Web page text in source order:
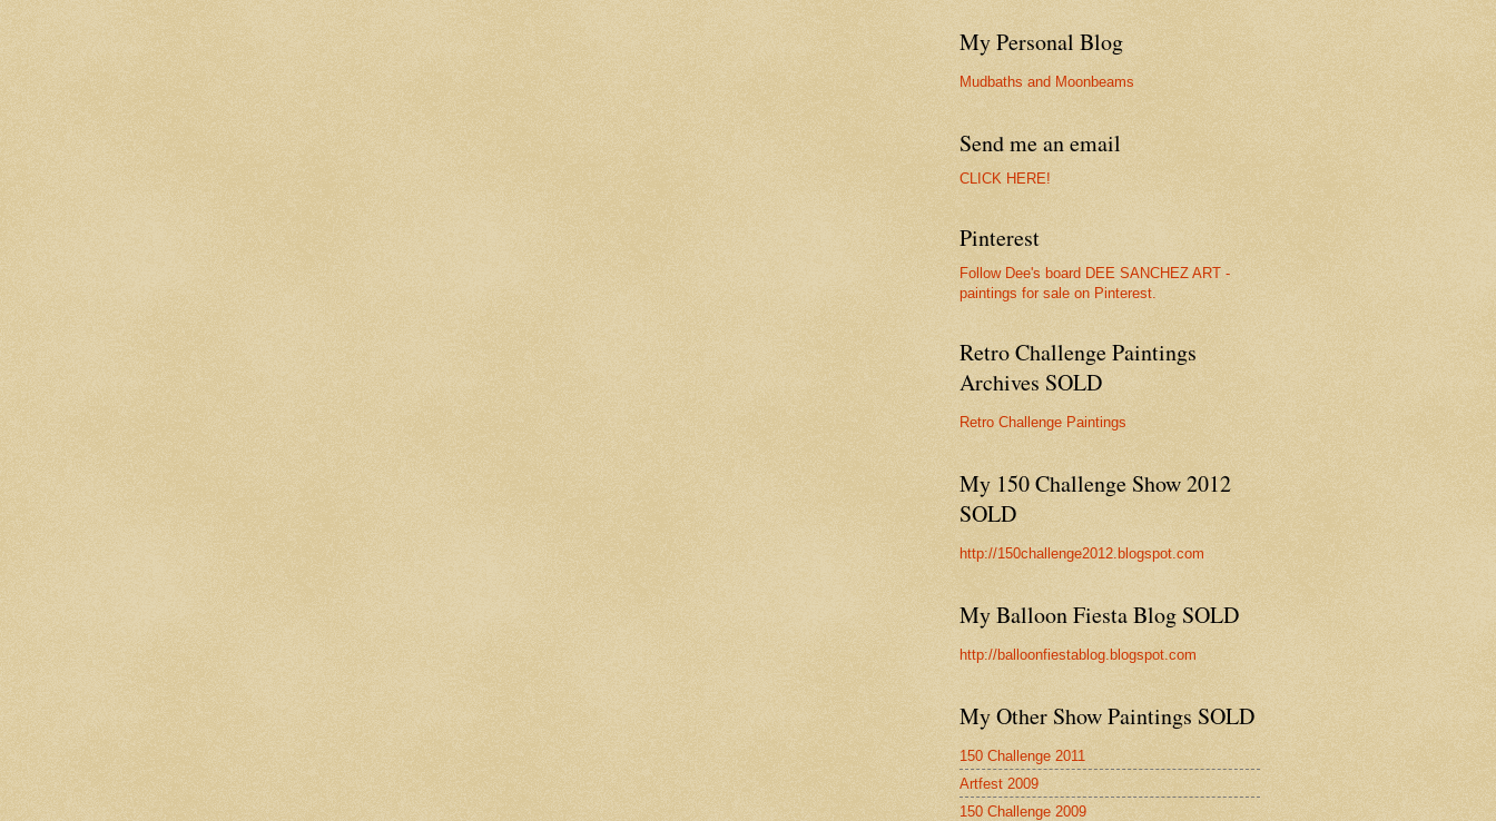
My Personal Blog
Mudbaths and Moonbeams
Send me an email
CLICK HERE!
Pinterest
Follow Dee's board DEE SANCHEZ ART -
paintings for sale on Pinterest.
Retro Challenge Paintings
Archives SOLD
Retro Challenge Paintings
My 150 Challenge Show 2012
SOLD
http://150challenge2012.blogspot.com
My Balloon Fiesta Blog SOLD
http://balloonfiestablog.blogspot.com
My Other Show Paintings SOLD
150 Challenge 2011
Artfest 2009
150 Challenge 2009